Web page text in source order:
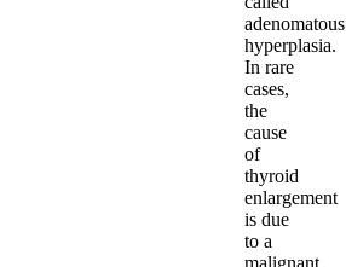
adenomatous
hyperplasia.
In rare
cases,
the
cause
of
thyroid
enlargement
is due
to a